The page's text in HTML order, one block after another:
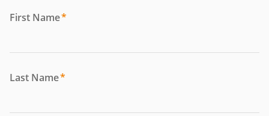
First Name*
Last Name*